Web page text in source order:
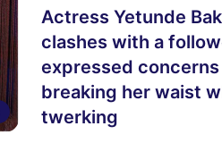
Actress Yetunde
clashes with a
expressed
breaking her waist
twerking